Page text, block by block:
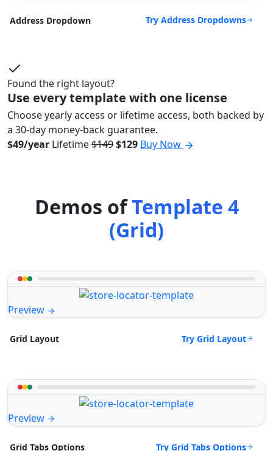
Address Dropdown Try Address Dropdowns
Found the right layout?
Use every template with one license
Choose yearly access or lifetime access, both backed by
a 30-day money-back guarantee.
$49/year Lifetime$149$129 Buy Now
Demos ofTemplate 4
(Grid)
Preview
Grid Layout Try Grid Layout
Preview
Grid Tabs Options Try Grid Tabs Options